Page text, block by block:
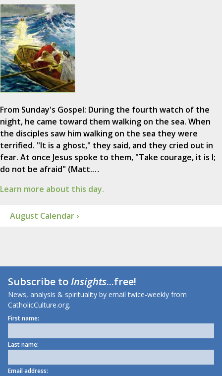
From Sunday's Gospel: During the fourth watch of the
night, he came toward them walking on the sea. When
the disciples saw him walking on the sea they were
terrified. "It is a ghost," they said, and they cried out in
fear. At once Jesus spoke to them, "Take courage, it is I;
do not be afraid" (Matt.…
Learn more about this day.
August Calendar ›
Subscribe toInsights...free!
News, analysis & spirituality by email twice-weekly from
CatholicCulture.org.
First name:
Last name:
Email address: